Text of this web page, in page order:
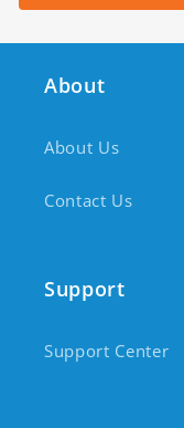
About
About Us
Contact Us
Support
Support Center